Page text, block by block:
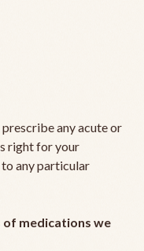
any acute or
right for your
any particular
medications we